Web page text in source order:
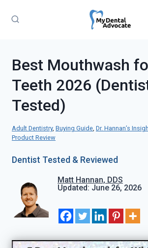
Best Mouthwash
Teeth 2026
Tested)
Adult Dentistry, Buying Guide, Dr. Hannan’s
Product Review
Dentist Tested & Reviewed
Matt Hannan, DDS
Updated: June 26, 2026